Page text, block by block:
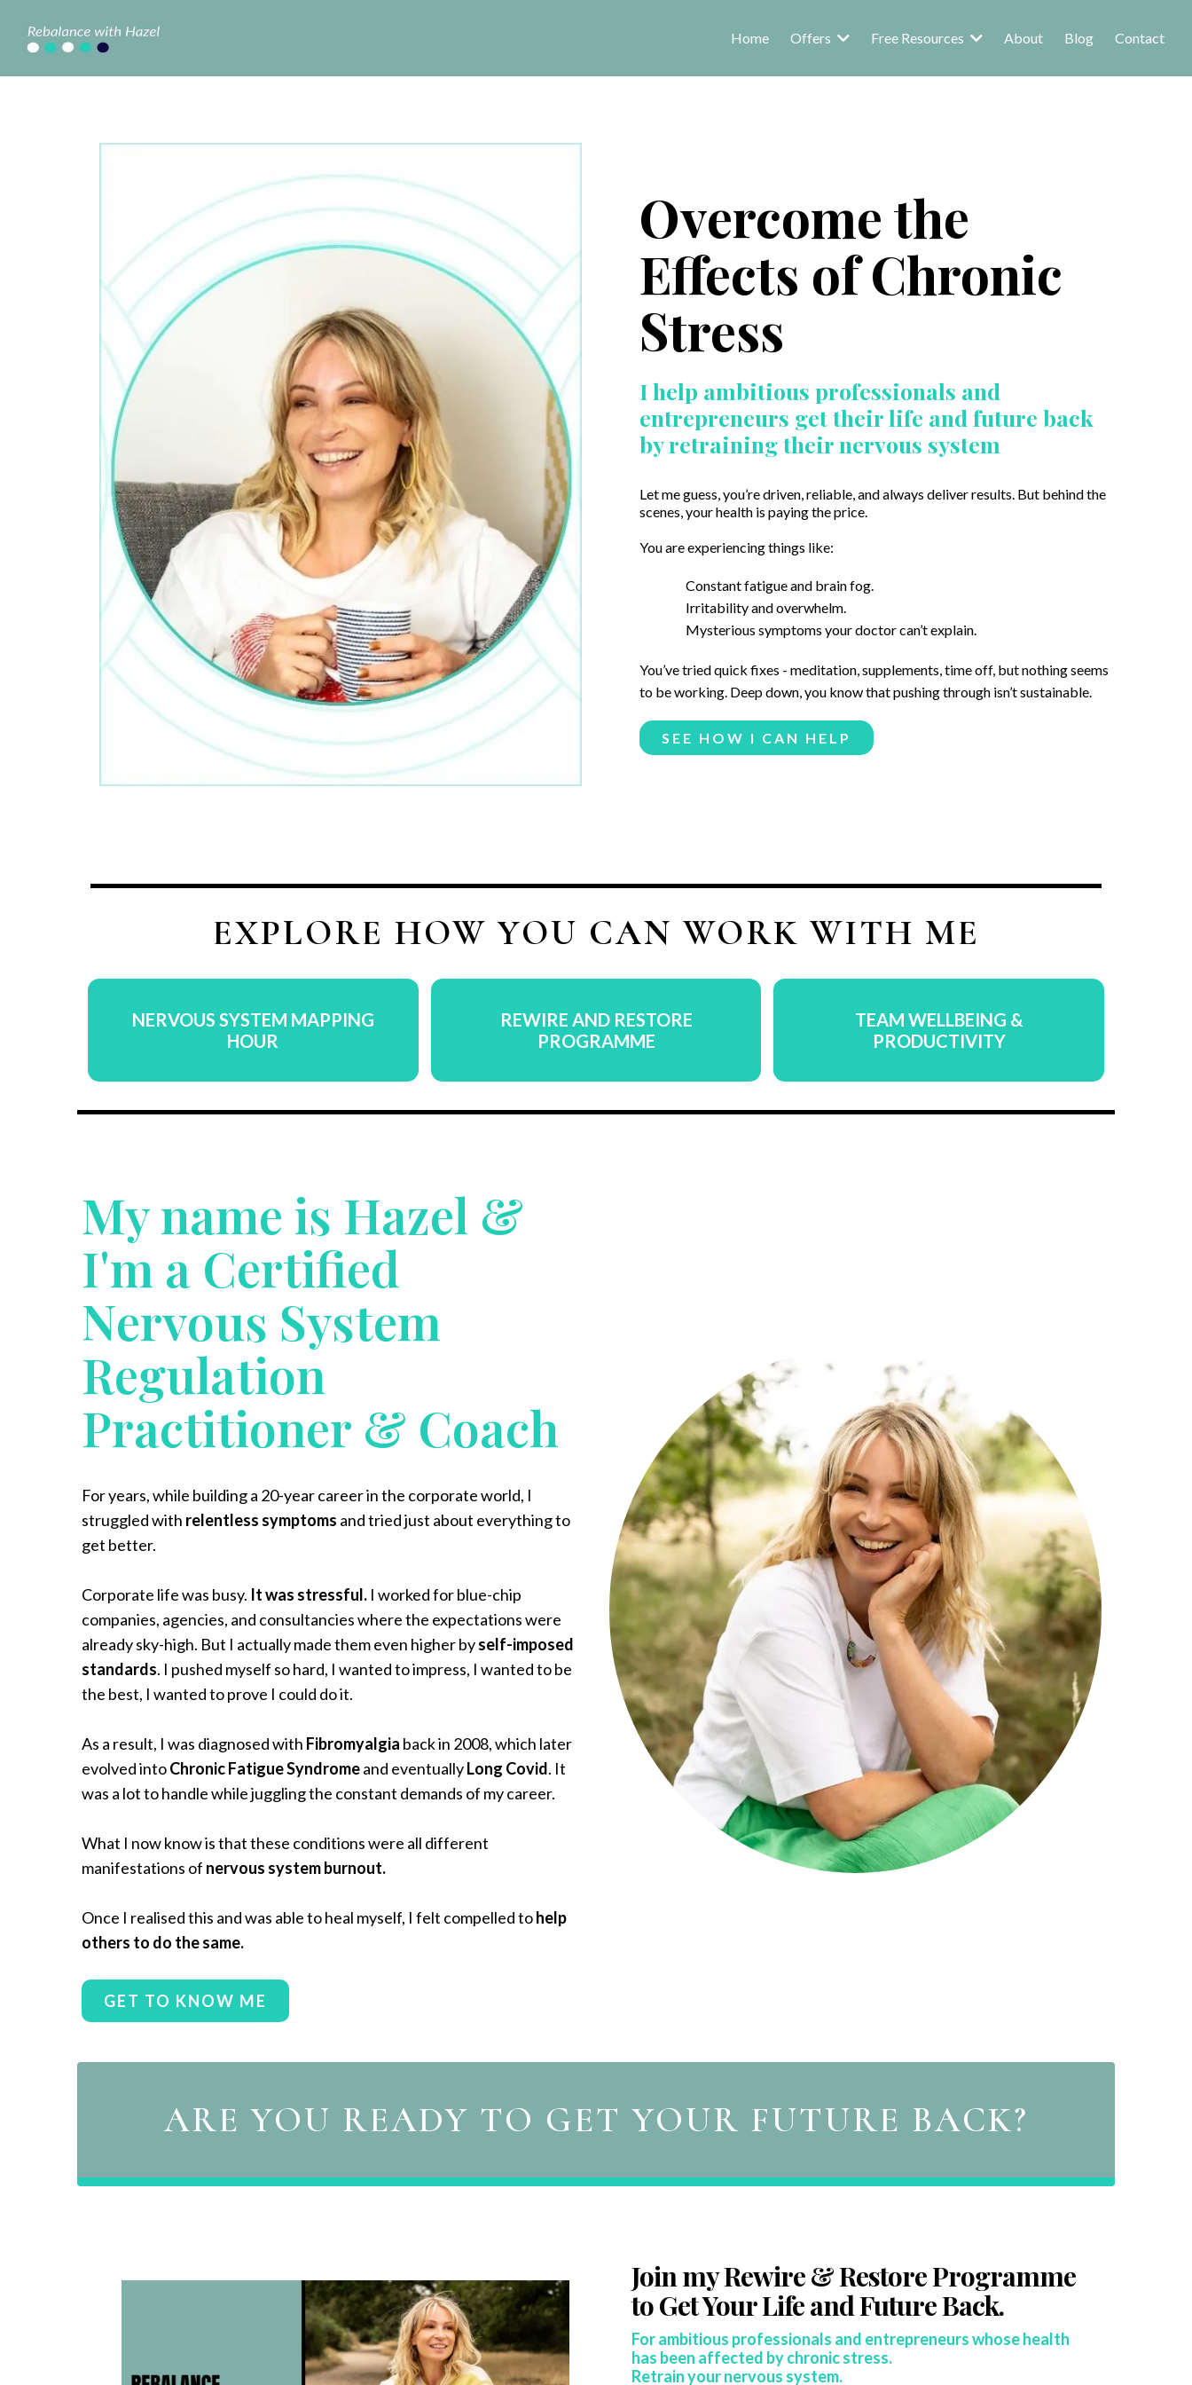
Home Offers Free Resources About Blog Contact
Overcome the
Effects of Chronic
Stress
I help ambitious professionals and
entrepreneurs get their life and future back
by retraining their nervous system
Let me guess, you’re driven, reliable, and always deliver results. But behind the
scenes, your health is paying the price.
You are experiencing things like:
Constant fatigue and brain fog.
Irritability and overwhelm.
Mysterious symptoms your doctor can’t explain.
You’ve tried quick fixes - meditation, supplements, time off, but nothing seems
to be working. Deep down, you know that pushing through isn’t sustainable.
SEE HOW I CAN HELP
EXPLORE HOW YOU CAN WORK WITH ME
NERVOUS SYSTEM MAPPING
HOUR
REWIRE AND RESTORE
PROGRAMME
TEAM WELLBEING &
PRODUCTIVITY
My name is Hazel &
I'm a Certified
Nervous System
Regulation
Practitioner & Coach
For years, while building a 20-year career in the corporate world, I
struggled with relentless symptoms and tried just about everything to
get better.
Corporate life was busy. It was stressful. I worked for blue-chip
companies, agencies, and consultancies where the expectations were
already sky-high. But I actually made them even higher byself-imposed
standards. I pushed myself so hard, I wanted to impress, I wanted to be
the best, I wanted to prove I could do it.
As a result, I was diagnosed with Fibromyalgia back in 2008, which later
evolved intoChronic Fatigue Syndromeand eventuallyLong Covid. It
was a lot to handle while juggling the constant demands of my career.
What I now know is that these conditions were all different
manifestations of nervous system burnout.
Once I realised this and was able to heal myself, I felt compelled tohelp
others to do the same.
GET TO KNOW ME
ARE YOU READY TO GET YOUR FUTURE BACK?
Join my Rewire & Restore Programme
toGet Your Life and Future Back.
For ambitious professionals and entrepreneurs whose health
has been affected by chronic stress.
Retrain your nervous system.